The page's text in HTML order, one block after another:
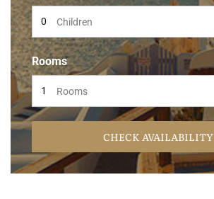
Children
Rooms
Rooms
CHECK AVAILABILITY